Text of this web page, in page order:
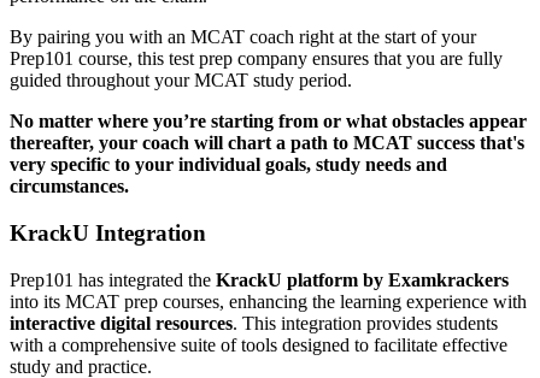
By pairing you with an MCAT coach right at the start of your
Prep101 course, this test prep company ensures that you are fully
guided throughout your MCAT study period.
No matter where you’re starting from or what obstacles appear
thereafter, your coach will chart a path to MCAT success that's
very specific to your individual goals, study needs and
circumstances.
KrackU Integration
Prep101 has integrated the KrackU platform by Examkrackers
into its MCAT prep courses, enhancing the learning experience with
interactive digital resources. This integration provides students
with a comprehensive suite of tools designed to facilitate effective
study and practice.